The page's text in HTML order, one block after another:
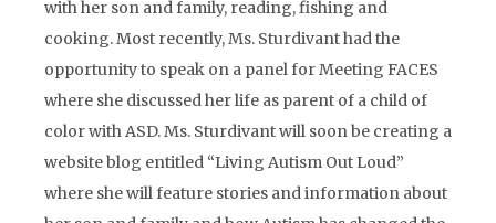
with her son and family, reading, fishing and
cooking. Most recently, Ms. Sturdivant had the
opportunity to speak on a panel for Meeting FACES
where she discussed her life as parent of a child of
color with ASD. Ms. Sturdivant will soon be creating a
website blog entitled “Living Autism Out Loud”
where she will feature stories and information about